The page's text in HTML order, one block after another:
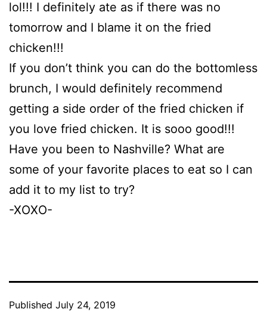
lol!!! I definitely ate as if there was no
tomorrow and I blame it on the fried
chicken!!!
If you don’t think you can do the bottomless
brunch, I would definitely recommend
getting a side order of the fried chicken if
you love fried chicken. It is sooo good!!!
Have you been to Nashville? What are
some of your favorite places to eat so I can
add it to my list to try?
-XOXO-
Published July 24, 2019